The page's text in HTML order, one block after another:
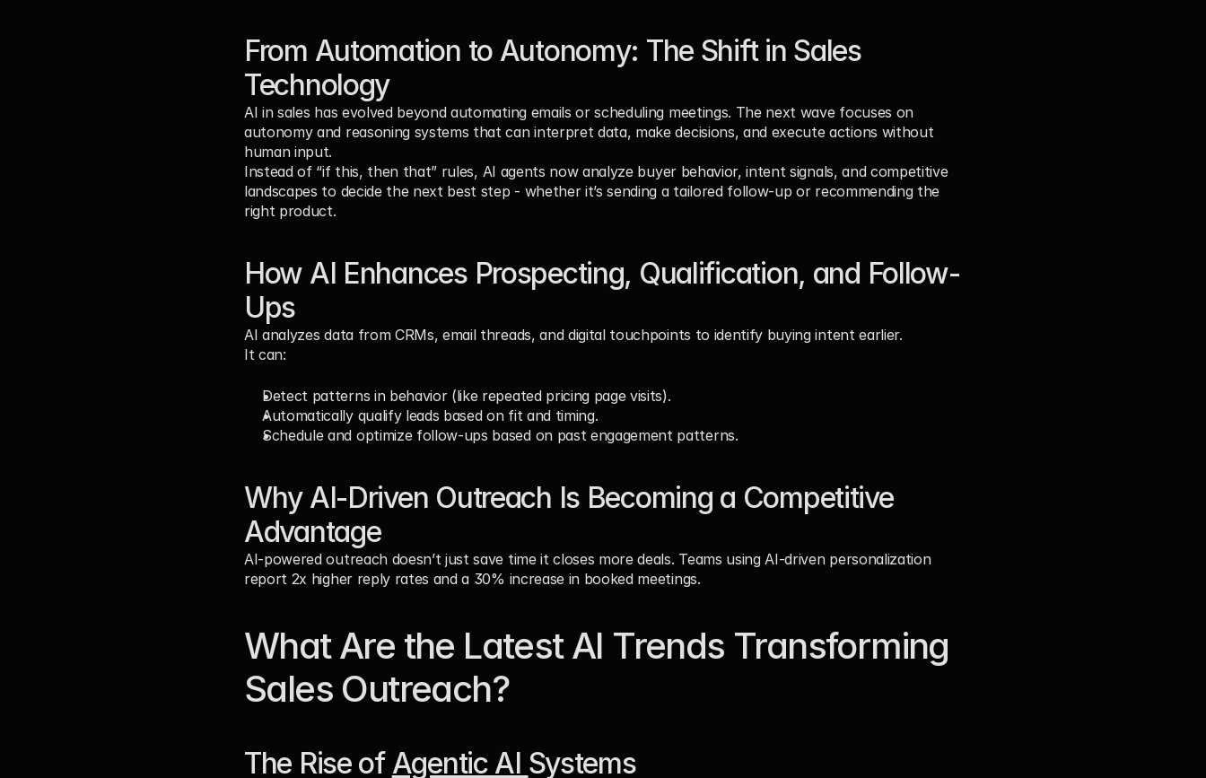
From Automation to Autonomy: The Shift in Sales
Technology
AI in sales has evolved beyond automating emails or scheduling meetings. The next wave focuses on
autonomy and reasoning systems that can interpret data, make decisions, and execute actions without
human input.
Instead of “if this, then that” rules, AI agents now analyze buyer behavior, intent signals, and competitive
landscapes to decide the next best step - whether it’s sending a tailored follow-up or recommending the
right product.
How AI Enhances Prospecting, Qualification, and Follow-
Ups
AI analyzes data from CRMs, email threads, and digital touchpoints to identify buying intent earlier.
It can:
Detect patterns in behavior (like repeated pricing page visits).
Automatically qualify leads based on fit and timing.
Schedule and optimize follow-ups based on past engagement patterns.
Why AI-Driven Outreach Is Becoming a Competitive
Advantage
AI-powered outreach doesn’t just save time it closes more deals. Teams using AI-driven personalization
report 2x higher reply rates and a 30% increase in booked meetings.
What Are the Latest AI Trends Transforming
Sales Outreach?
The Rise of Agentic AI Systems